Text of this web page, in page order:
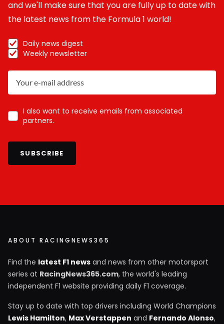
and we'll make sure that you are fully up to date with
the latest news from the Formula 1 world!
Daily news digest
Weekly newsletter
I also want to receive emails from associated
partners.
SUBSCRIBE
ABOUT RACINGNEWS365
Find the latest F1 news and news from other motorsport
series at RacingNews365.com, the world's leading
independent F1 website providing daily F1 coverage.
Stay up to date with top drivers including World Champions
Lewis Hamilton, Max Verstappen and Fernando Alonso,